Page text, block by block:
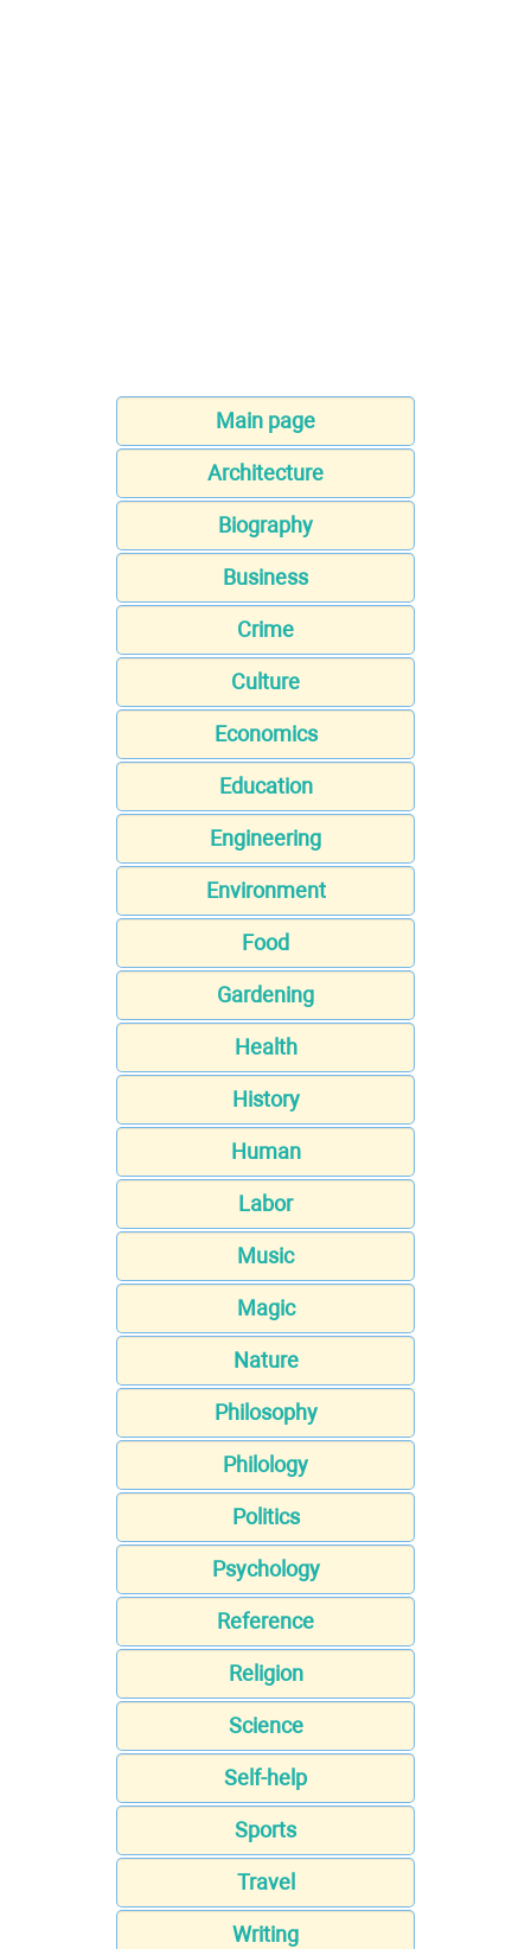
Main page
Architecture
Biography
Business
Crime
Culture
Economics
Education
Engineering
Environment
Food
Gardening
Health
History
Human
Labor
Music
Magic
Nature
Philosophy
Philology
Politics
Psychology
Reference
Religion
Science
Self-help
Sports
Travel
Writing